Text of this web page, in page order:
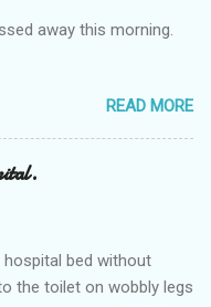
away this morning.
READ MORE
bed without
the toilet on wobbly legs